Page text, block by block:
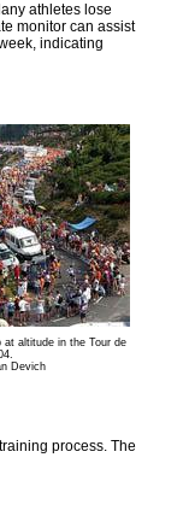
athletes lose
monitor can assist
indicating
altitude in the Tour de
Devich
process. The